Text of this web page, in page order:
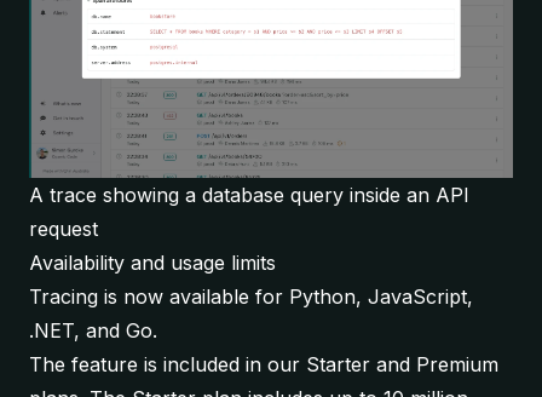
A trace showing a database query inside an API
request
Availability and usage limits
Tracing is now available for Python, JavaScript,
.NET, and Go.
The feature is included in our Starter and Premium